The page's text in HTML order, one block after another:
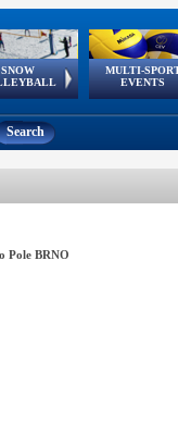
SNOW
European
Tour
MULTI-
EVENTS
European Youth
Olympic Festival
GSSE
Search
Pole BRNO